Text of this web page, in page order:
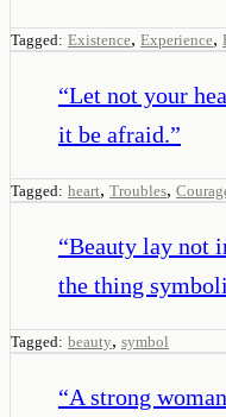
Tagged: Existence, Experience,
“Let not your
it be afraid.”
Tagged: heart, Troubles,
“Beauty lay not
the thing
Tagged: beauty, symbol
“A strong